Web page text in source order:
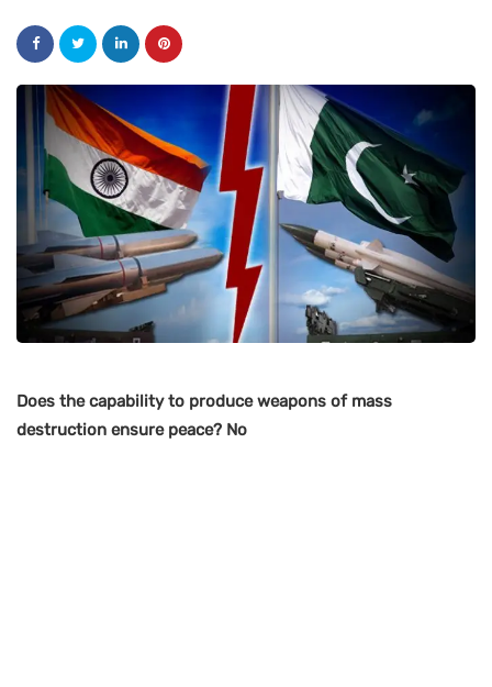
Does the capability to produce weapons of mass
destruction ensure peace? No